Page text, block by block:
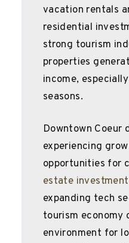
vacation rentals
residential
strong tourism
properties
income,
seasons.
Downtown Coeur
experiencing
opportunities for
estate
expanding tech
tourism economy
environment for